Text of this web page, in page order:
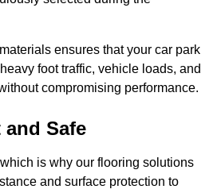
ensures that your car park
foot traffic, vehicle loads, and
compromising performance.
Safe
is why our flooring solutions
and surface protection to